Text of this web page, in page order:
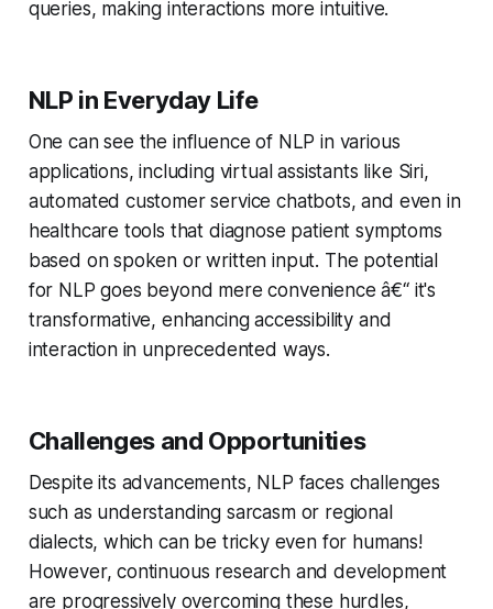
queries, making interactions more intuitive.
NLP in Everyday Life
One can see the influence of NLP in various
applications, including virtual assistants like Siri,
automated customer service chatbots, and even in
healthcare tools that diagnose patient symptoms
based on spoken or written input. The potential
for NLP goes beyond mere convenience â€“ it's
transformative, enhancing accessibility and
interaction in unprecedented ways.
Challenges and Opportunities
Despite its advancements, NLP faces challenges
such as understanding sarcasm or regional
dialects, which can be tricky even for humans!
However, continuous research and development
are progressively overcoming these hurdles,